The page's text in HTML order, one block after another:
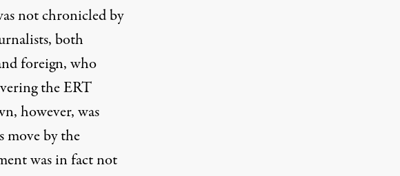
not chronicled by
both
foreign, who
the ERT
however, was
move by the
was in fact not